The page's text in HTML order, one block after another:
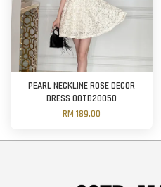
PEARL NECKLINE ROSE DECOR
DRESS OOTD20050
RM 189.00